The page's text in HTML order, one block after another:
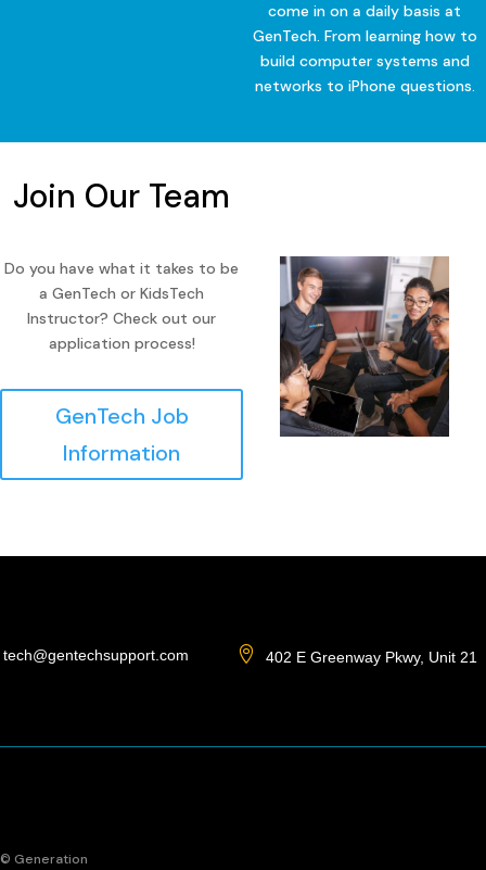
come in on a daily basis at
GenTech. From learning how to
build computer systems and
networks to iPhone questions.
Join Our Team
Do you have what it takes to be
a GenTech or KidsTech
Instructor? Check out our
application process!
GenTech Job
Information
tech@gentechsupport.com  402 E Greenway Pkwy, Unit 21
© Generation